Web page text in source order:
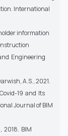
International
information
Engineering
A.S., 2021.
19 and Its
Journal of BIM
2018. BIM